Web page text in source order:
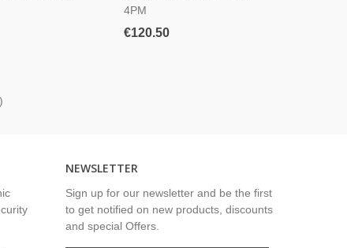
4PM
€120.50
NEWSLETTER
Sign up for our newsletter and be the first
to get notified on new products, discounts
and special Offers.